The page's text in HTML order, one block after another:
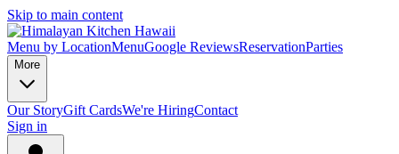
Skip to main content
Menu by LocationMenuGoogle ReviewsReservationParties
More
Our StoryGift CardsWe're HiringContact
Sign in